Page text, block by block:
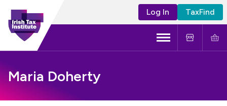
Log In TaxFind
Menu
Maria Doherty